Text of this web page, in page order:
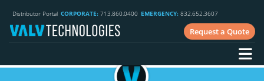
Distributor Portal CORPORATE: 713.860.0400 EMERGENCY: 832.652.3607
Request a Quote
E-mail: sales@trivaco.com
Website:www.trivaco.com